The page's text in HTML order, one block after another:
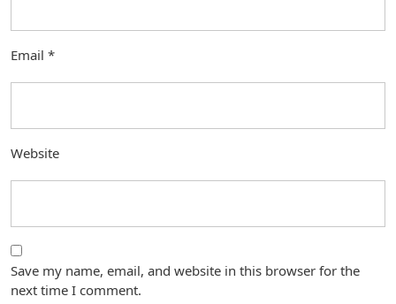
Email *
Website
Save my name, email, and website in this browser for the
next time I comment.